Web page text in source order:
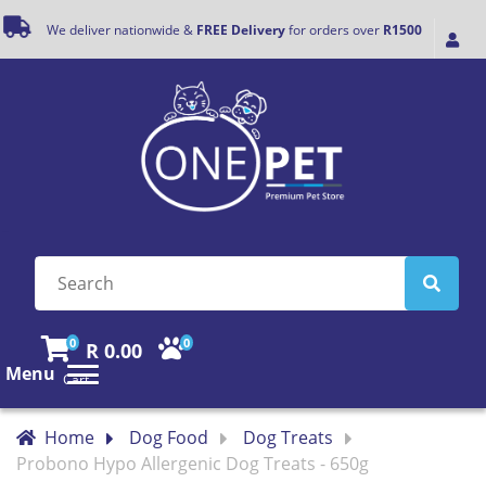
We deliver nationwide & FREE Deliveryfor orders over R1500
0 R 0.00
Cart
0
Menu
Home Dog Food
Dog Treats
Probono Hypo Allergenic Dog Treats - 650g